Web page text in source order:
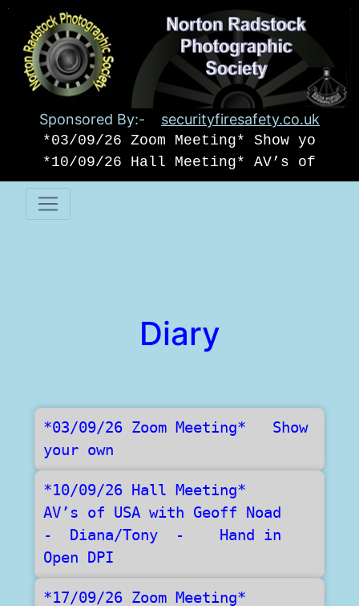
Sponsored By:- securityfiresafety.co.uk
*03/09/26 Zoom Meeting* Show your
*10/09/26 Hall Meeting* AV’s of
Diary
*03/09/26 Zoom Meeting*   Show
your own
*10/09/26 Hall Meeting*
AV’s of USA with Geoff Noad
-  Diana/Tony  -    Hand in
Open DPI
*17/09/26 Zoom Meeting*